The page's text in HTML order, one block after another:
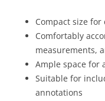
Compact size
Comfortably
measurements,
Ample space for
Suitable for
annotations